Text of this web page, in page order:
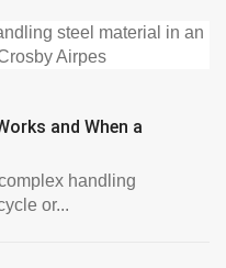
and When a
handling
or...